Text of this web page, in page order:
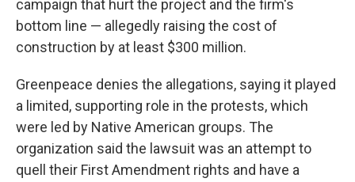
campaign that hurt the project and the firm's
bottom line — allegedly raising the cost of
construction by at least $300 million.
Greenpeace denies the allegations, saying it played
a limited, supporting role in the protests, which
were led by Native American groups. The
organization said the lawsuit was an attempt to
quell their First Amendment rights and have a